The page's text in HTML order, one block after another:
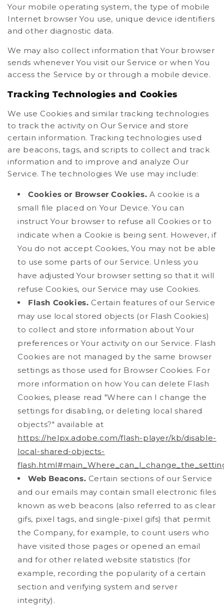
Your mobile operating system, the type of mobile
Internet browser You use, unique device identifiers
and other diagnostic data.
We may also collect information that Your browser
sends whenever You visit our Service or when You
access the Service by or through a mobile device.
Tracking Technologies and Cookies
We use Cookies and similar tracking technologies
to track the activity on Our Service and store
certain information. Tracking technologies used
are beacons, tags, and scripts to collect and track
information and to improve and analyze Our
Service. The technologies We use may include:
Cookies or Browser Cookies. A cookie is a
small file placed on Your Device. You can
instruct Your browser to refuse all Cookies or to
indicate when a Cookie is being sent. However, if
You do not accept Cookies, You may not be able
to use some parts of our Service. Unless you
have adjusted Your browser setting so that it will
refuse Cookies, our Service may use Cookies.
Flash Cookies. Certain features of our Service
may use local stored objects (or Flash Cookies)
to collect and store information about Your
preferences or Your activity on our Service. Flash
Cookies are not managed by the same browser
settings as those used for Browser Cookies. For
more information on how You can delete Flash
Cookies, please read "Where can I change the
settings for disabling, or deleting local shared
objects?" available at
https://helpx.adobe.com/flash-player/kb/disable-
local-shared-objects-
Web Beacons. Certain sections of our Service
and our emails may contain small electronic files
known as web beacons (also referred to as clear
gifs, pixel tags, and single-pixel gifs) that permit
the Company, for example, to count users who
have visited those pages or opened an email
and for other related website statistics (for
example, recording the popularity of a certain
section and verifying system and server
integrity).